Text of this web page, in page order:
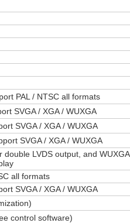
PAL / NTSC all formats
SVGA / XGA / WUXGA
SVGA / XGA / WUXGA
SVGA / XGA / WUXGA
double LVDS output, and WUXGA
all formats
SVGA / XGA / WUXGA
control software)